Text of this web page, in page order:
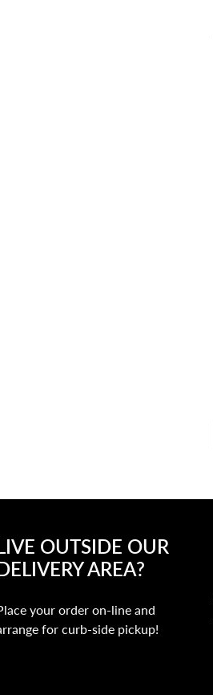
OUTSIDE OUR
AREA?
your order on-line and
for curb-side pickup!